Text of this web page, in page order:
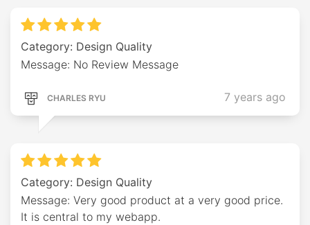
Category: Design Quality
Message: No Review Message
CHARLES RYU 7 years ago
Category: Design Quality
Message: Very good product at a very good price.
It is central to my webapp.